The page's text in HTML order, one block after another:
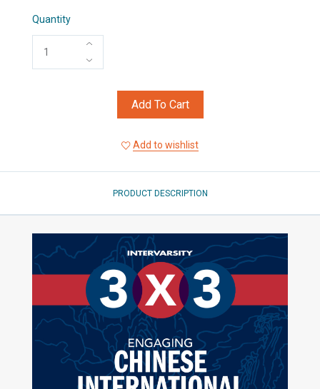
Quantity
Add To Cart
Add to wishlist
PRODUCT DESCRIPTION